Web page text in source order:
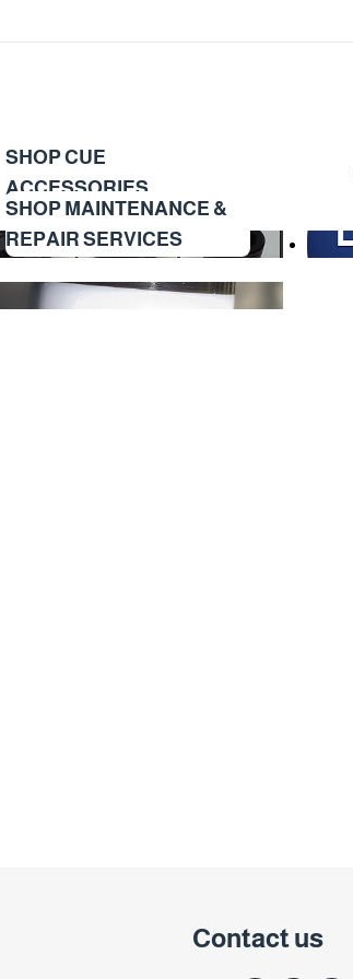
SHOP CUE
ACCESSORIES
SHOP MAINTENANCE &
REPAIR SERVICES
Contact us